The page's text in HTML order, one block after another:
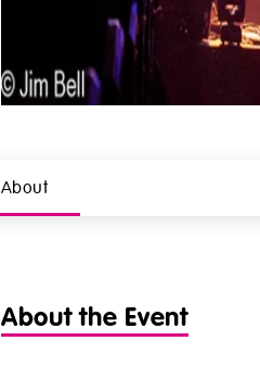
About
About the Event